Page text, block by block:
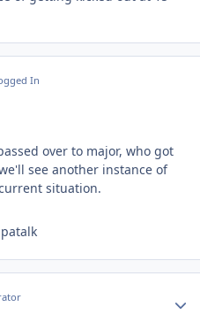
In
over to major, who got
see another instance of
situation.